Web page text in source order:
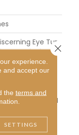
Eye Tur
When I
To Combine Cl
A Bit Of Drama.
Version Is A
And Thi
It One Of The M
Smooth Finis
In Our Coll
experience.
and accept our
the terms and
SETTINGS
Close